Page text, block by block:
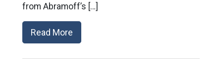
from Abramoff’s […]
Read More